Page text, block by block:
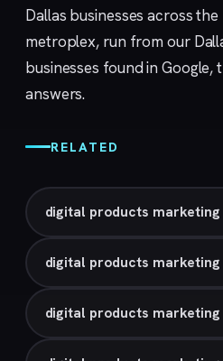
Dallas businesses across
metroplex, run from our
businesses found in Google,
answers.
RELATED
digital products
digital products
digital products